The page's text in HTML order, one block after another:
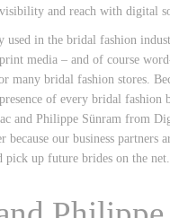
and reach with digital
in the bridal fashion
media – and of course
many bridal fashion stores.
of every bridal fashion
and Philippe Sünram from
our business
pick up future brides on the